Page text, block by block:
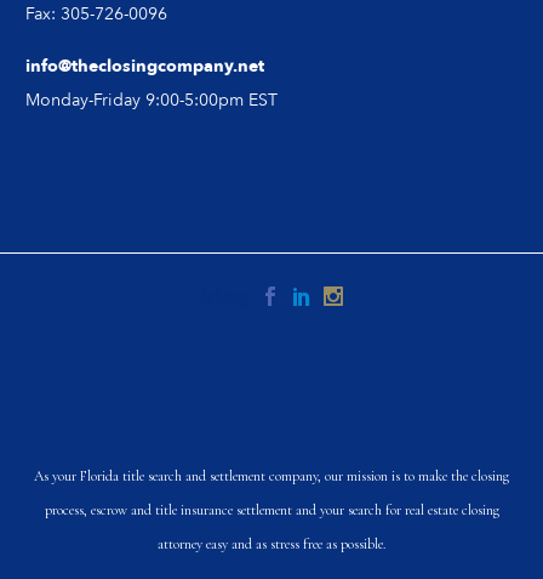
Fax: 305-726-0096
info@theclosingcompany.net
Monday-Friday 9:00-5:00pm EST
As your Florida title search and settlement company, our mission is to make the closing
process, escrow and title insurance settlement and your search for real estate closing
attorney easy and as stress free as possible.